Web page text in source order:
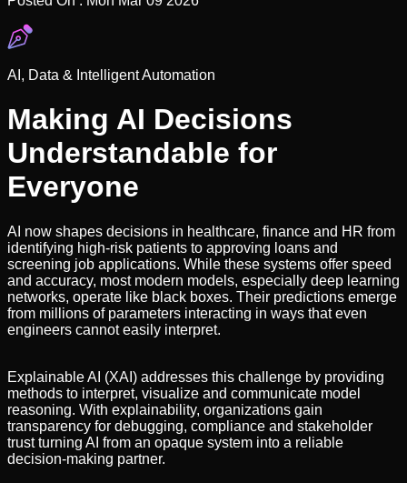
AI, Data & Intelligent Automation
Making AI Decisions
Understandable for
Everyone
AI now shapes decisions in healthcare, finance and HR from
identifying high-risk patients to approving loans and
screening job applications. While these systems offer speed
and accuracy, most modern models, especially deep learning
networks, operate like black boxes. Their predictions emerge
from millions of parameters interacting in ways that even
engineers cannot easily interpret.
Explainable AI (XAI) addresses this challenge by providing
methods to interpret, visualize and communicate model
reasoning. With explainability, organizations gain
transparency for debugging, compliance and stakeholder
trust turning AI from an opaque system into a reliable
decision-making partner.